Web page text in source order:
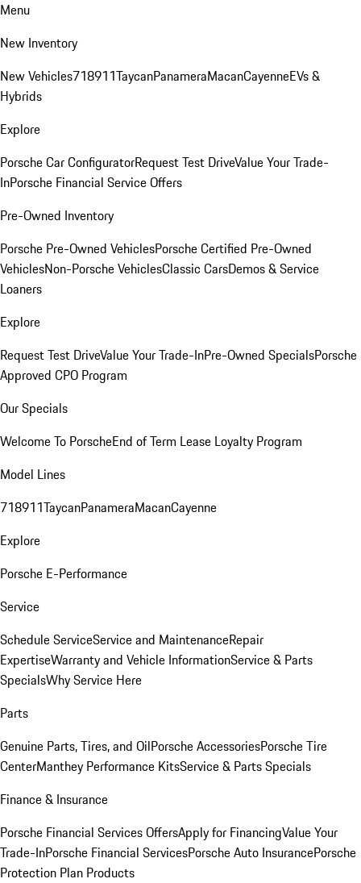
Menu
New Inventory
New Vehicles718911TaycanPanameraMacanCayenneEVs &
Hybrids
Explore
Porsche Car ConfiguratorRequest Test DriveValue Your Trade-
InPorsche Financial Service Offers
Pre-Owned Inventory
Porsche Pre-Owned VehiclesPorsche Certified Pre-Owned
VehiclesNon-Porsche VehiclesClassic CarsDemos & Service
Loaners
Explore
Request Test DriveValue Your Trade-InPre-Owned SpecialsPorsche
Approved CPO Program
Our Specials
Welcome To PorscheEnd of Term Lease Loyalty Program
Model Lines
718911TaycanPanameraMacanCayenne
Explore
Porsche E-Performance
Service
Schedule ServiceService and MaintenanceRepair
ExpertiseWarranty and Vehicle InformationService & Parts
SpecialsWhy Service Here
Parts
Genuine Parts, Tires, and OilPorsche AccessoriesPorsche Tire
CenterManthey Performance KitsService & Parts Specials
Finance & Insurance
Porsche Financial Services OffersApply for FinancingValue Your
Trade-InPorsche Financial ServicesPorsche Auto InsurancePorsche
Protection Plan Products